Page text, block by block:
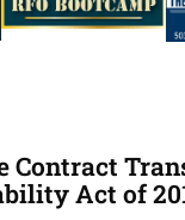
Contract
Act of